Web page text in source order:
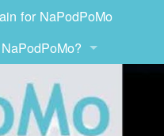
for NaPodPoMo